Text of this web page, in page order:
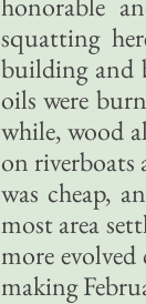
squatting
building and
oils were
while, wood
on riverboats
was cheap,
most area
more
making